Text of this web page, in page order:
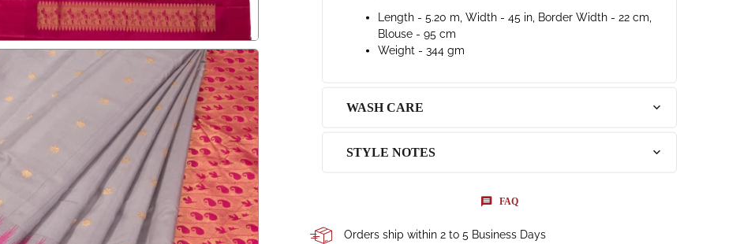
Length - 5.20 m, Width - 45 in, Border Width - 22 cm,
Blouse - 95 cm
Weight - 344 gm
WASH CARE
STYLE NOTES
FAQ
Orders ship within 2 to 5 Business Days